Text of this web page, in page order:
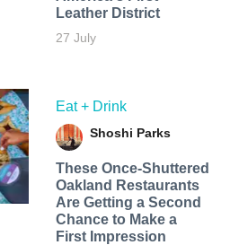
Leather District
27 July
Eat + Drink
Shoshi Parks
These Once-Shuttered
Oakland Restaurants
Are Getting a Second
Chance to Make a
First Impression